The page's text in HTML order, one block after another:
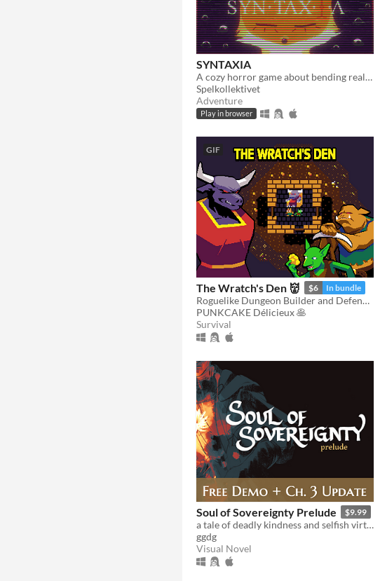
SYNTAXIA
A cozy horror game about bending reality.
Spelkollektivet
Adventure
Play in browser
GIF
The Wratch's Den 👹 $6 In bundle
Roguelike Dungeon Builder and Defender
PUNKCAKE Délicieux 🥞
Survival
Soul of Sovereignty Prelude $9.99
a tale of deadly kindness and selfish virtue
ggdg
Visual Novel